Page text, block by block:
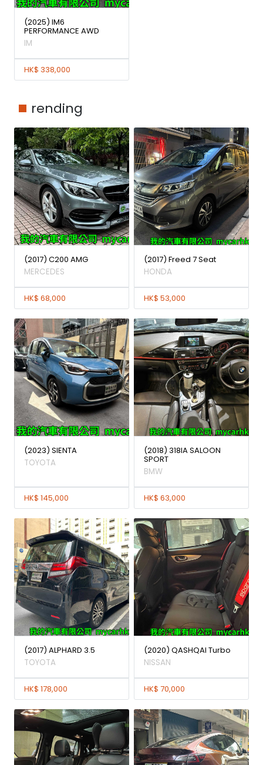
(2025) IM6
PERFORMANCE AWD
IM
HK$ 338,000
rending
(2017) C200 AMG
MERCEDES
HK$ 68,000
(2017) Freed 7 Seat
HONDA
HK$ 53,000
(2023) SIENTA
TOYOTA
HK$ 145,000
(2018) 318IA SALOON
SPORT
BMW
HK$ 63,000
(2017) ALPHARD 3.5
TOYOTA
HK$ 178,000
(2020) QASHQAI Turbo
NISSAN
HK$ 70,000